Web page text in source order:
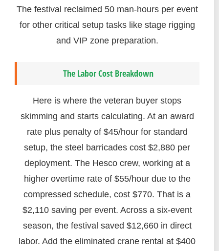
The festival reclaimed 50 man-hours per event
for other critical setup tasks like stage rigging
and VIP zone preparation.
The Labor Cost Breakdown
Here is where the veteran buyer stops
skimming and starts calculating. At an award
rate plus penalty of $45/hour for standard
setup, the steel barricades cost $2,880 per
deployment. The Hesco crew, working at a
higher overtime rate of $55/hour due to the
compressed schedule, cost $770. That is a
$2,110 saving per event. Across a six-event
season, the festival saved $12,660 in direct
labor. Add the eliminated crane rental at $400